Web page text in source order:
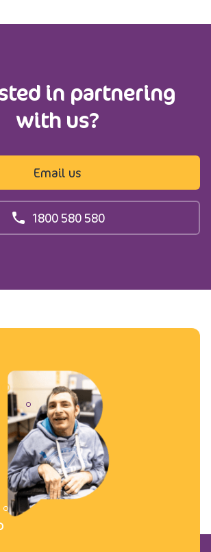
in partnering
with us?
Email us
1800 580 580